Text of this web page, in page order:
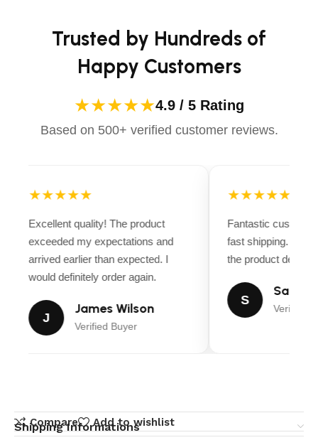
Trusted by Hundreds of
Happy Customers
★★★★★4.9 / 5 Rating
Based on 500+ verified customer reviews.
★★★★★
Excellent quality! The product
exceeded my expectations and
arrived earlier than expected. I
would definitely order again.
J
James Wilson
Verified Buyer
★★★★★
Fantastic
fast shipping.
the product
S
Sarah
Verified
Compare Add to wishlist
Shipping Informations